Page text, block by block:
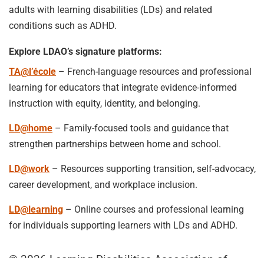
adults with learning disabilities (LDs) and related
conditions such as ADHD.
Explore LDAO’s signature platforms:
TA@l’école – French-language resources and professional
learning for educators that integrate evidence-informed
instruction with equity, identity, and belonging.
LD@home – Family-focused tools and guidance that
strengthen partnerships between home and school.
LD@work – Resources supporting transition, self-advocacy,
career development, and workplace inclusion.
LD@learning – Online courses and professional learning
for individuals supporting learners with LDs and ADHD.